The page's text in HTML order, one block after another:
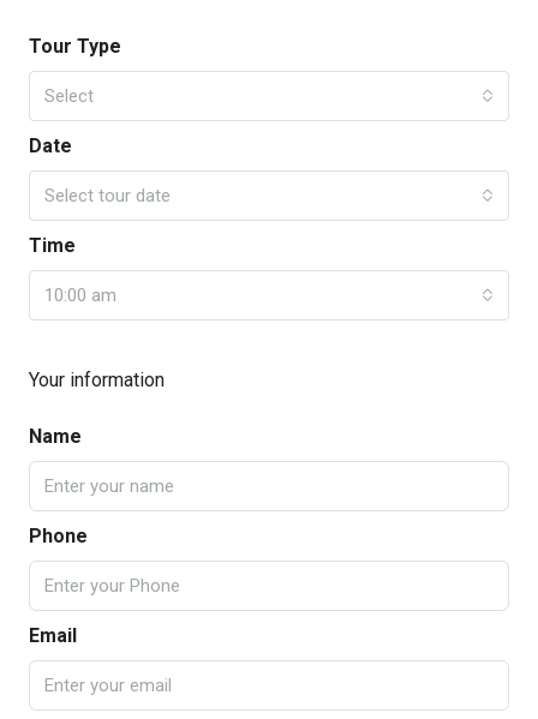
Tour Type
Select
Date
Select tour date
Time
10:00 am
Your information
Name
Phone
Email